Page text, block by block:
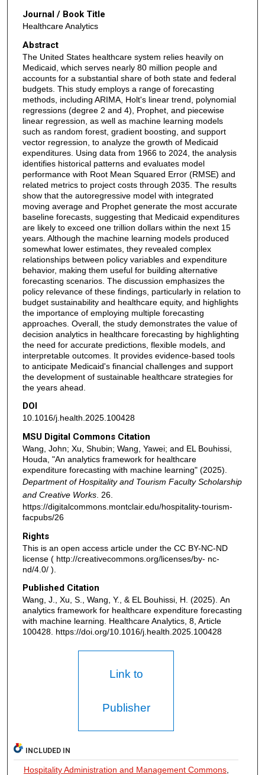
Journal / Book Title
Healthcare Analytics
Abstract
The United States healthcare system relies heavily on
Medicaid, which serves nearly 80 million people and
accounts for a substantial share of both state and federal
budgets. This study employs a range of forecasting
methods, including ARIMA, Holt's linear trend, polynomial
regressions (degree 2 and 4), Prophet, and piecewise
linear regression, as well as machine learning models
such as random forest, gradient boosting, and support
vector regression, to analyze the growth of Medicaid
expenditures. Using data from 1966 to 2024, the analysis
identifies historical patterns and evaluates model
performance with Root Mean Squared Error (RMSE) and
related metrics to project costs through 2035. The results
show that the autoregressive model with integrated
moving average and Prophet generate the most accurate
baseline forecasts, suggesting that Medicaid expenditures
are likely to exceed one trillion dollars within the next 15
years. Although the machine learning models produced
somewhat lower estimates, they revealed complex
relationships between policy variables and expenditure
behavior, making them useful for building alternative
forecasting scenarios. The discussion emphasizes the
policy relevance of these findings, particularly in relation to
budget sustainability and healthcare equity, and highlights
the importance of employing multiple forecasting
approaches. Overall, the study demonstrates the value of
decision analytics in healthcare forecasting by highlighting
the need for accurate predictions, flexible models, and
interpretable outcomes. It provides evidence-based tools
to anticipate Medicaid's financial challenges and support
the development of sustainable healthcare strategies for
the years ahead.
DOI
10.1016/j.health.2025.100428
MSU Digital Commons Citation
Wang, John; Xu, Shubin; Wang, Yawei; and EL Bouhissi,
Houda, "An analytics framework for healthcare
expenditure forecasting with machine learning" (2025).
Department of Hospitality and Tourism Faculty Scholarship
and Creative Works. 26.
https://digitalcommons.montclair.edu/hospitality-tourism-
facpubs/26
Rights
This is an open access article under the CC BY-NC-ND
license ( http://creativecommons.org/licenses/by- nc-
nd/4.0/ ).
Published Citation
Wang, J., Xu, S., Wang, Y., & EL Bouhissi, H. (2025). An
analytics framework for healthcare expenditure forecasting
with machine learning. Healthcare Analytics, 8, Article
100428. https://doi.org/10.1016/j.health.2025.100428
Link to
Publisher
INCLUDED IN
Hospitality Administration and Management Commons,